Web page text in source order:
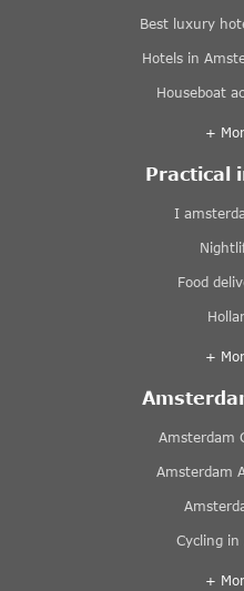
Best luxury
Hotels in
Houseboat
+
Practical
I
Food
+
Amsterdam
Amsterdam
Cycling in
+